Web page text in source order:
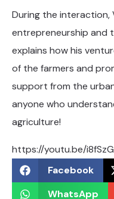
During the interaction,
entrepreneurship and
explains how his
of the farmers and
support from the
anyone who
agriculture!
https://youtu.be/
Facebook
WhatsApp